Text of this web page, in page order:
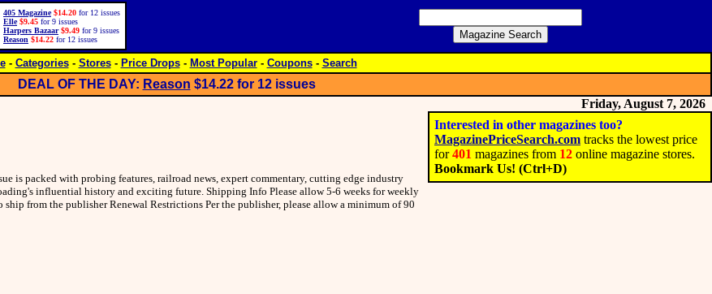
405 Magazine $14.20 for 12 issues
Elle $9.45 for 9 issues
Harpers Bazaar $9.49 for 9 issues
Reason $14.22 for 12 issues
- Categories- Stores- Price Drops- Most Popular- Coupons- Search
DEAL OF THE DAY: Reason $14.22for 12 issues
Friday, August 7, 2026
Interested in other magazines too?
MagazinePriceSearch.com tracks the lowest price
for401 magazines from 12 online magazine stores.
Bookmark Us! (Ctrl+D)
is packed with probing features, railroad news, expert commentary, cutting edge industry
influential history and exciting future. Shipping Info Please allow 5-6 weeks for weekly
from the publisher Renewal Restrictions Per the publisher, please allow a minimum of 90